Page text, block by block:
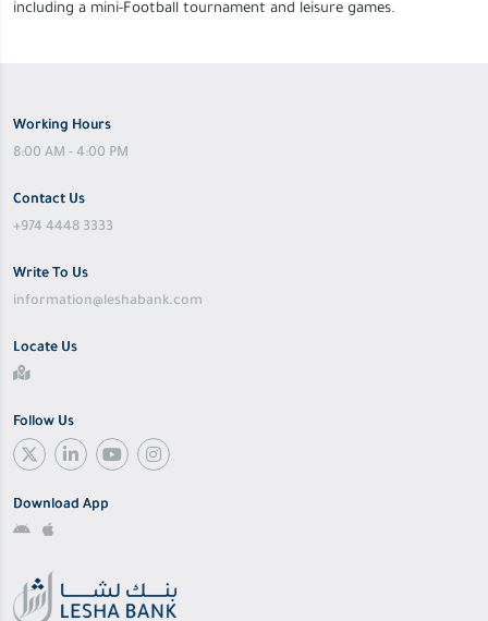
including a mini-Football tournament and leisure games.
Working Hours
8:00 AM - 4:00 PM
Contact Us
+974 4448 3333
Write To Us
information@leshabank.com
Locate Us
Follow Us
Download App